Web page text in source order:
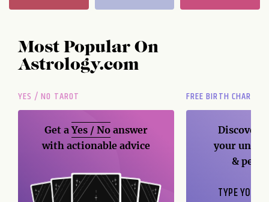
Most Popular On
Astrology.com
YES / NO TAROT
Get aYes / No answer
with actionable advice
FREE BIRTH CHART
Discover
your
&
TYPE YOUR